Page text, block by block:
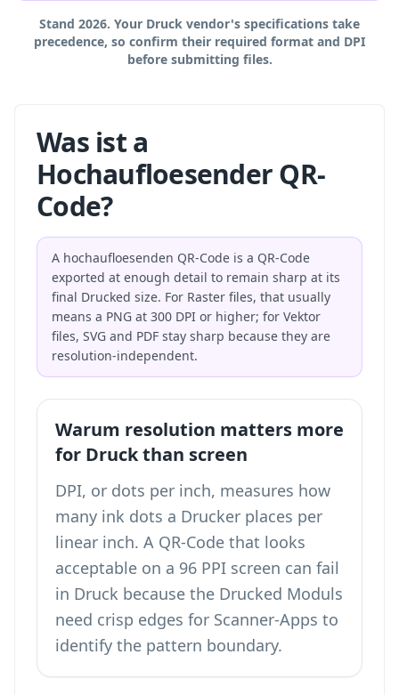
Stand 2026. Your Druck vendor's specifications take
precedence, so confirm their required format and DPI
before submitting files.
Was ist a
Hochaufloesender QR-
Code?
A hochaufloesenden QR-Code is a QR-Code
exported at enough detail to remain sharp at its
final Drucked size. For Raster files, that usually
means a PNG at 300 DPI or higher; for Vektor
files, SVG and PDF stay sharp because they are
resolution-independent.
Warum resolution matters more
for Druck than screen
DPI, or dots per inch, measures how
many ink dots a Drucker places per
linear inch. A QR-Code that looks
acceptable on a 96 PPI screen can fail
in Druck because the Drucked Moduls
need crisp edges for Scanner-Apps to
identify the pattern boundary.